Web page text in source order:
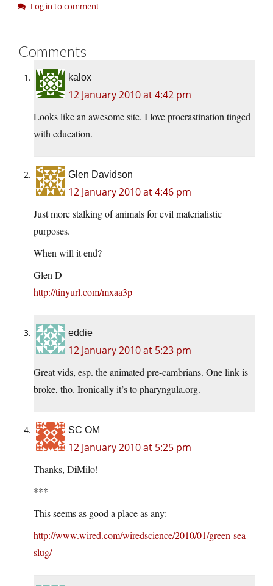
Log in to comment
Comments
kalox
12 January 2010 at 4:42 pm
Looks like an awesome site. I love procrastination tinged
with education.
Glen Davidson
12 January 2010 at 4:46 pm
Just more stalking of animals for evil materialistic
purposes.
When will it end?
Glen D
http://tinyurl.com/mxaa3p
eddie
12 January 2010 at 5:23 pm
Great vids, esp. the animated pre-cambrians. One link is
broke, tho. Ironically it’s topharyngula.org.
SC OM
12 January 2010 at 5:25 pm
Thanks, DiMilo!
***
This seems as good a place as any:
http://www.wired.com/wiredscience/2010/01/green-sea-
slug/